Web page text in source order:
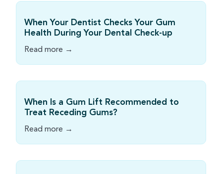
When Your Dentist Checks Your Gum
Health During Your Dental Check-up
Read more →
When Is a Gum Lift Recommended to
Treat Receding Gums?
Read more →